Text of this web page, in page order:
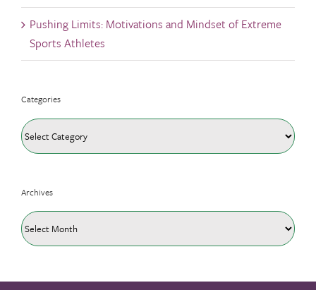
Pushing Limits: Motivations and Mindset of Extreme
Sports Athletes
Categories
Categories
Archives
Archives